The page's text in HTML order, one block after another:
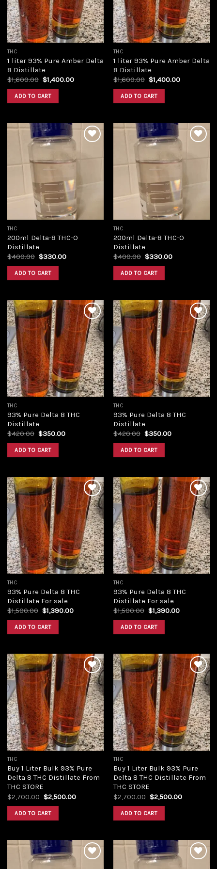
THC
1 liter 93% Pure Amber Delta
8 Distillate
$1,600.00 Original
was:
$1,600.00.
$1,400.00Current
ADD TO CART
THC
1 liter 93% Pure Amber Delta
8 Distillate
$1,600.00 Original
was:
$1,600.00.
$1,400.00Current
ADD TO CART
THC
200ml Delta-8 THC-O
Distillate
$400.00 Original
was:
$400.00.
$330.00Current
ADD TO CART
THC
200ml Delta-8 THC-O
Distillate
$400.00 Original
was:
$400.00.
$330.00Current
ADD TO CART
Add to
wishlist
THC
93% Pure Delta 8 THC
Distillate
$420.00 Original
was:
$420.00.
$350.00Current
ADD TO CART
Add to
wishlist
THC
93% Pure Delta 8 THC
Distillate
$420.00 Original
was:
$420.00.
$350.00Current
ADD TO CART
Add to
wishlist
THC
93% Pure Delta 8 THC
Distillate For sale
$1,500.00 Original
price
was:
$1,500.00.
$1,390.00Current
ADD TO CART
Add to
wishlist
THC
93% Pure Delta 8 THC
Distillate For sale
$1,500.00 Original
price
was:
$1,500.00.
$1,390.00Current
ADD TO CART
Add to
wishlist
THC
Buy 1 Liter Bulk 93% Pure
Delta 8 THC Distillate From
THC STORE
$2,700.00 Original
price
was:
$2,700.00.
$2,500.00Current
ADD TO CART
Add to
wishlist
THC
Buy 1 Liter Bulk 93% Pure
Delta 8 THC Distillate From
THC STORE
$2,700.00 Original
price
was:
$2,700.00.
$2,500.00Current
ADD TO CART